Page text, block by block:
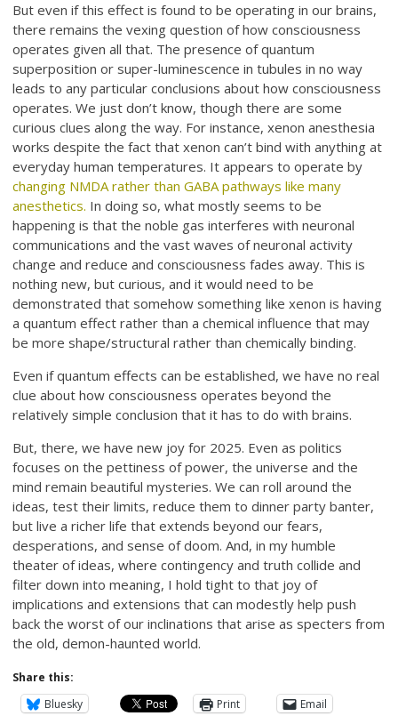
But even if this effect is found to be operating in our brains,
there remains the vexing question of how consciousness
operates given all that. The presence of quantum
superposition or super-luminescence in tubules in no way
leads to any particular conclusions about how consciousness
operates. We just don’t know, though there are some
curious clues along the way. For instance, xenon anesthesia
works despite the fact that xenon can’t bind with anything at
everyday human temperatures. It appears to operate by
changing NMDA rather than GABA pathways like many
anesthetics. In doing so, what mostly seems to be
happening is that the noble gas interferes with neuronal
communications and the vast waves of neuronal activity
change and reduce and consciousness fades away. This is
nothing new, but curious, and it would need to be
demonstrated that somehow something like xenon is having
a quantum effect rather than a chemical influence that may
be more shape/structural rather than chemically binding.
Even if quantum effects can be established, we have no real
clue about how consciousness operates beyond the
relatively simple conclusion that it has to do with brains.
But, there, we have new joy for 2025. Even as politics
focuses on the pettiness of power, the universe and the
mind remain beautiful mysteries. We can roll around the
ideas, test their limits, reduce them to dinner party banter,
but live a richer life that extends beyond our fears,
desperations, and sense of doom. And, in my humble
theater of ideas, where contingency and truth collide and
filter down into meaning, I hold tight to that joy of
implications and extensions that can modestly help push
back the worst of our inclinations that arise as specters from
the old, demon-haunted world.
Share this:
Bluesky
Print Email